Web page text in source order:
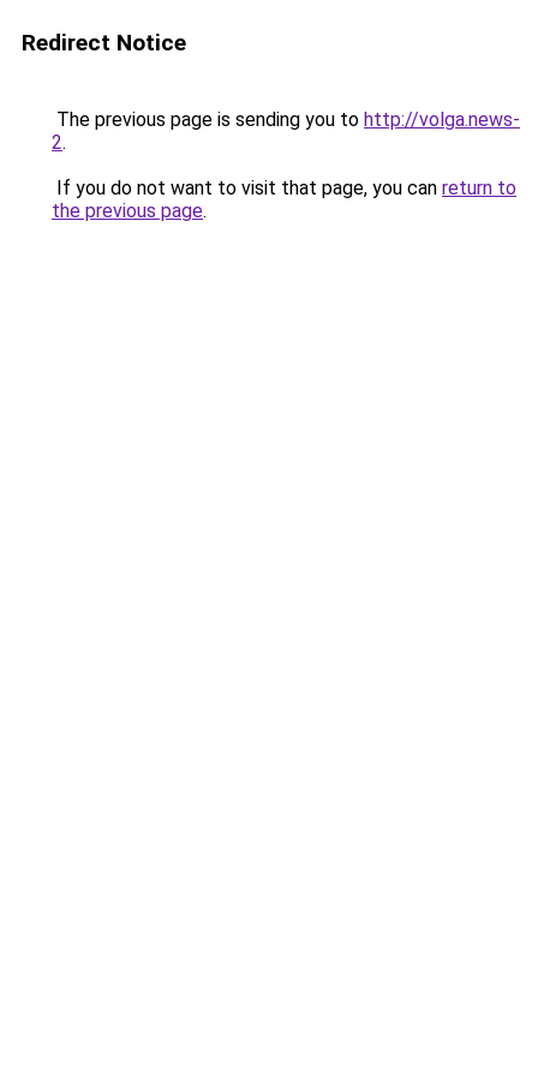
Redirect Notice
The previous page is sending you to http://volga.news-
2.
If you do not want to visit that page, you can return to
the previous page.